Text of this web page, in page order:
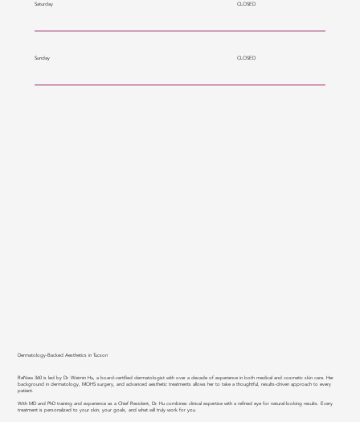
Saturday CLOSED
Sunday CLOSED
Dermatology-Backed Aesthetics in Tucson
ReNew 360 is led by Dr. Weimin Hu, a board-certified dermatologist with over a decade of experience in both medical and cosmetic skin care. Her
background in dermatology, MOHS surgery, and advanced aesthetic treatments allows her to take a thoughtful, results-driven approach to every
patient.
With MD and PhD training and experience as a Chief Resident, Dr. Hu combines clinical expertise with a refined eye for natural-looking results. Every
treatment is personalized to your skin, your goals, and what will truly work for you